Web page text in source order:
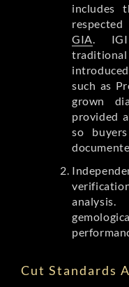
includes
GIA .
such as
grown
provided
so
Cut Standards